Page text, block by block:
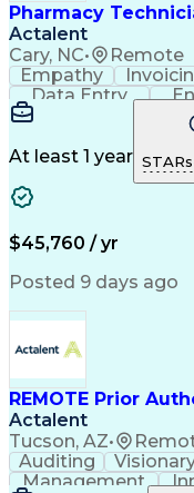
Pharmacy
Actalent
Cary, NC• Remote
Empathy
Data Entry
Communication
Customer Service
Business Metrics
Customer Inquiries
Pharmacy
Workflow
Information
Medical Prescription
Call Center
Management
At least 1 year
$45,760 / yr
Posted 9 days ago
REMOTE Prior
Actalent
Tucson, AZ•
Auditing
Management